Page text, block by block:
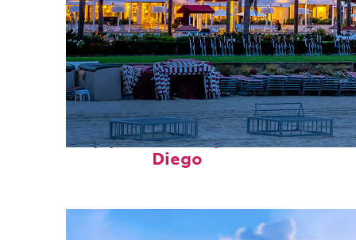
Top places to stay in San
Diego